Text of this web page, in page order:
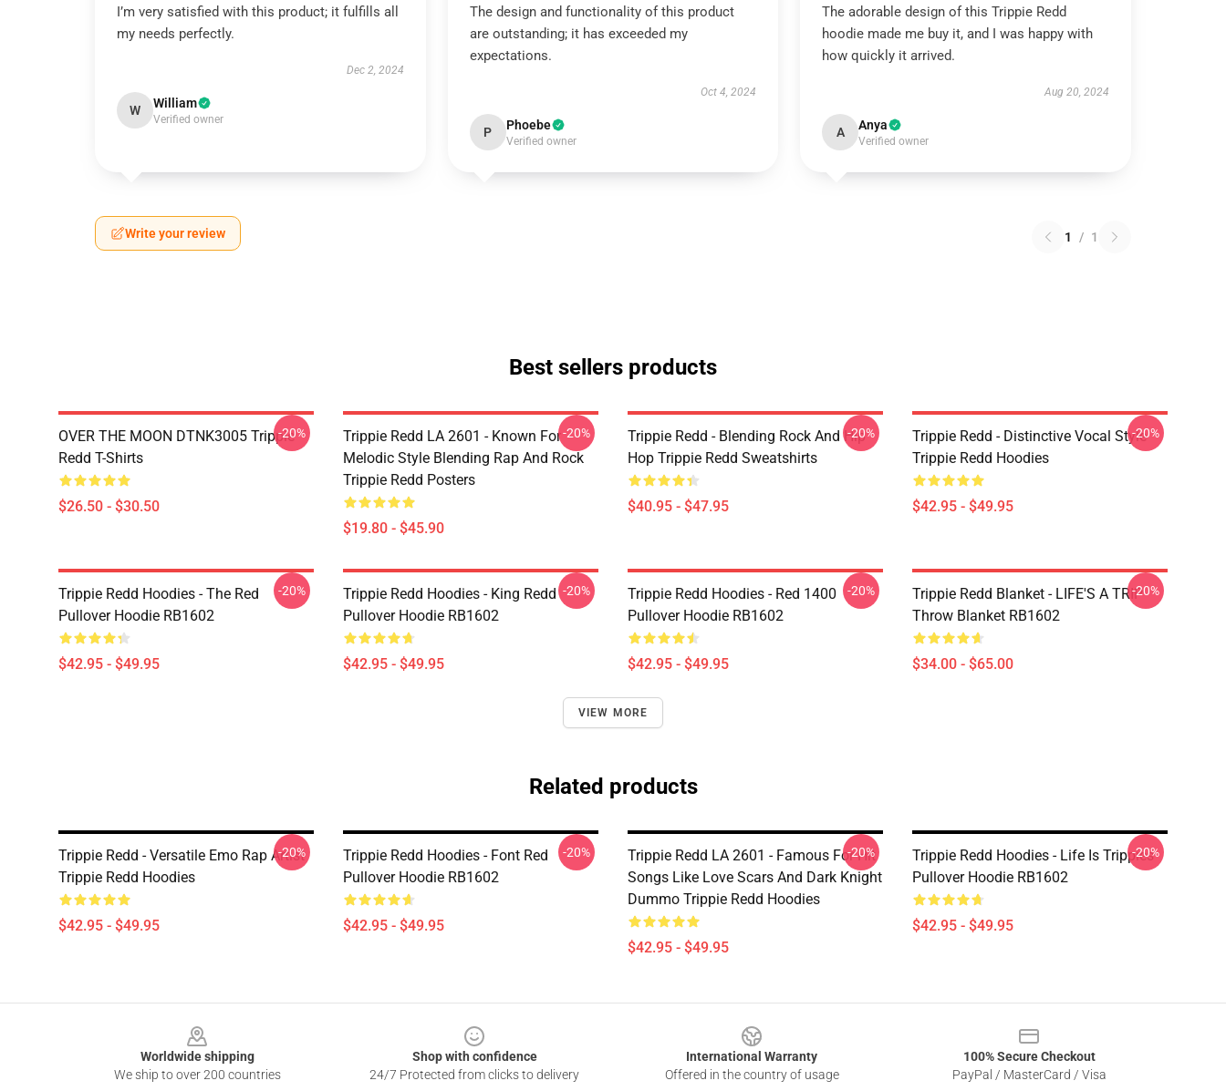
I’m very satisfied with this product; it fulfills all
my needs perfectly.
Dec 2, 2024
W William
Verified owner
The design and functionality of this product
are outstanding; it has exceeded my
expectations.
Oct 4, 2024
P Phoebe
Verified owner
The adorable design of this Trippie Redd
hoodie made me buy it, and I was happy with
how quickly it arrived.
Aug 20, 2024
A Anya
Verified owner
Write your review 1 / 1
Best sellers products
OVER THE MOON DTNK3005 Trippie
Redd T-Shirts
$26.50 - $30.50
-20%
Trippie Redd LA 2601 - Known For
Melodic Style Blending Rap And Rock
Trippie Redd Posters
$19.80 - $45.90
-20%
Trippie Redd - Blending Rock And Hip
Hop Trippie Redd Sweatshirts
$40.95 - $47.95
-20%
Trippie Redd - Distinctive Vocal Style
Trippie Redd Hoodies
$42.95 - $49.95
-20%
Trippie Redd Hoodies - The Red
Pullover Hoodie RB1602
$42.95 - $49.95
-20%
Trippie Redd Hoodies - King Redd
Pullover Hoodie RB1602
$42.95 - $49.95
-20%
Trippie Redd Hoodies - Red 1400
Pullover Hoodie RB1602
$42.95 - $49.95
-20%
Trippie Redd Blanket - LIFE'S A TRIP
Throw Blanket RB1602
$34.00 - $65.00
-20%
VIEW MORE
Related products
Trippie Redd - Versatile Emo Rap Artist
Trippie Redd Hoodies
$42.95 - $49.95
-20%
Trippie Redd Hoodies - Font Red
Pullover Hoodie RB1602
$42.95 - $49.95
-20%
Trippie Redd LA 2601 - Famous For Hit
Songs Like Love Scars And Dark Knight
Dummo Trippie Redd Hoodies
$42.95 - $49.95
-20%
Trippie Redd Hoodies - Life Is Trippies
Pullover Hoodie RB1602
$42.95 - $49.95
-20%
Worldwide shipping
We ship to over 200 countries
Shop with confidence
24/7 Protected from clicks to delivery
International Warranty
Offered in the country of usage
100% Secure Checkout
PayPal / MasterCard / Visa